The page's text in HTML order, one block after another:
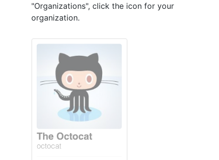
"Organizations", click the icon for your
organization.